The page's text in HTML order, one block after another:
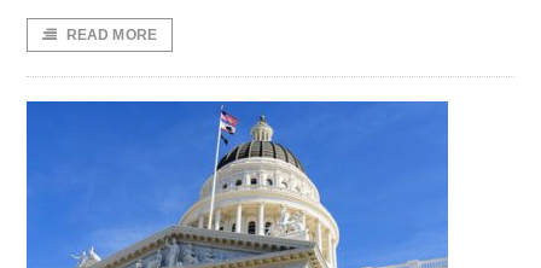
READ MORE